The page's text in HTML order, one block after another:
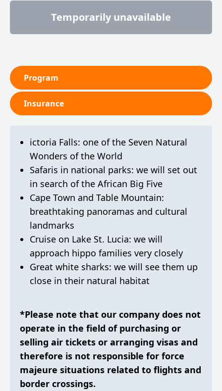
Temporarily unavailable
Program
Insurance
ictoria Falls: one of the Seven Natural
Wonders of the World
Safaris in national parks: we will set out
in search of the African Big Five
Cape Town and Table Mountain:
breathtaking panoramas and cultural
landmarks
Cruise on Lake St. Lucia: we will
approach hippo families very closely
Great white sharks: we will see them up
close in their natural habitat
*Please note that our company does not
operate in the field of purchasing or
selling air tickets or arranging visas and
therefore is not responsible for force
majeure situations related to flights and
border crossings.